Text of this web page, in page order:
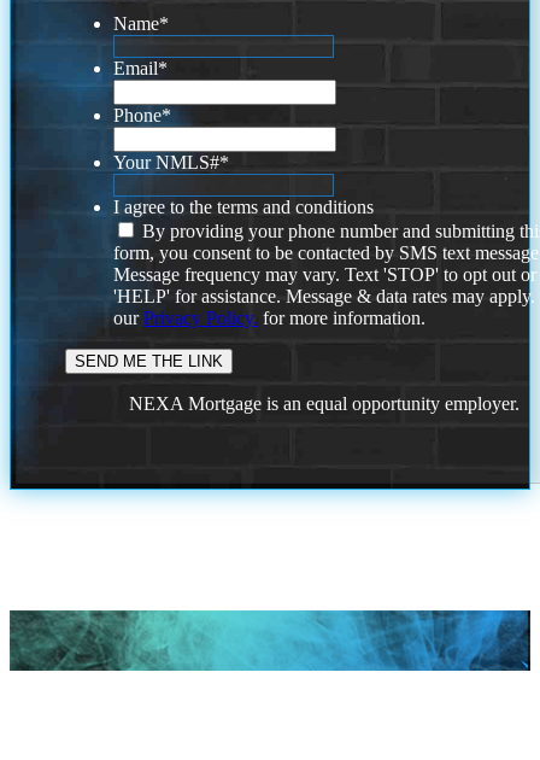
Name*
Email*
Phone*
Your NMLS#*
I agree to the terms and conditions
By providing your phone number and submitting
form, you consent to be contacted by SMS text
Message frequency may vary. Text 'STOP' to opt out or
'HELP' for assistance. Message & data rates may
ourPrivacy Policy. for more information.
NEXA Mortgage is an equal opportunity employer.